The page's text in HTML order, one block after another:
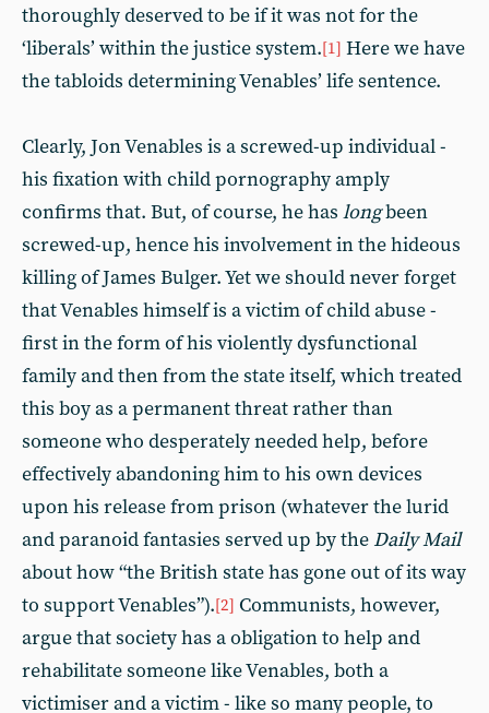
thoroughly deserved to be if it was not for the
‘liberals’ within the justice system.[1] Here we have
the tabloids determining Venables’ life sentence.
Clearly, Jon Venables is a screwed-up individual -
his fixation with child pornography amply
confirms that. But, of course, he has longbeen
screwed-up, hence his involvement in the hideous
killing of James Bulger. Yet we should never forget
that Venables himself is a victim of child abuse -
first in the form of his violently dysfunctional
family and then from the state itself, which treated
this boy as a permanent threat rather than
someone who desperately needed help, before
effectively abandoning him to his own devices
upon his release from prison (whatever the lurid
and paranoid fantasies served up by the Daily Mail
about how “the British state has gone out of its way
to support Venables”).[2] Communists, however,
argue that society has a obligation to help and
rehabilitate someone like Venables, both a
victimiser and a victim - like so many people, to